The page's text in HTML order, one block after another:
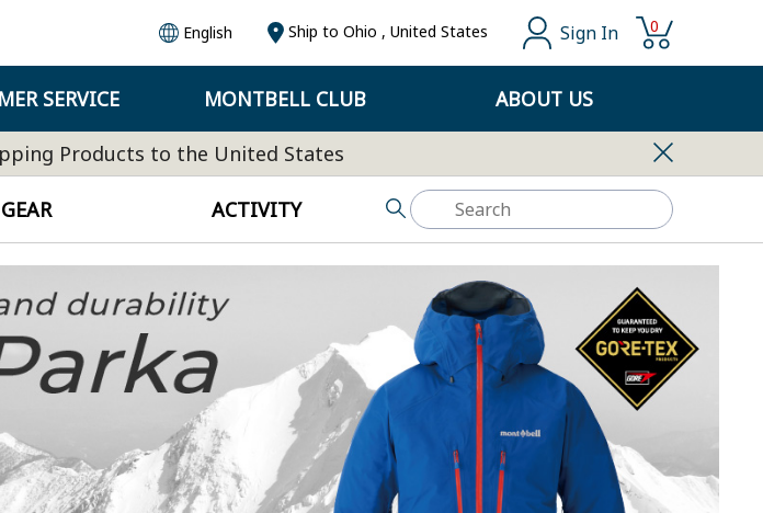
English Ship to Ohio ,United States Sign In 0
SERVICE MONTBELL CLUB ABOUT US
Products to the United States
GEAR ACTIVITY